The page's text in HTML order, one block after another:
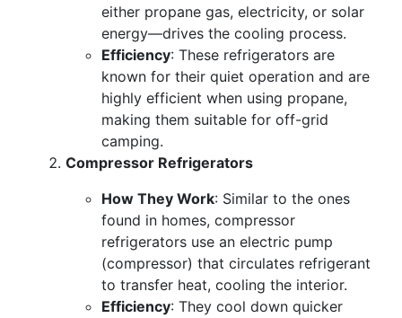
either propane gas, electricity, or solar
energy—drives the cooling process.
Efficiency: These refrigerators are
known for their quiet operation and are
highly efficient when using propane,
making them suitable for off-grid
camping.
Compressor Refrigerators
How They Work: Similar to the ones
found in homes, compressor
refrigerators use an electric pump
(compressor) that circulates refrigerant
to transfer heat, cooling the interior.
Efficiency: They cool down quicker